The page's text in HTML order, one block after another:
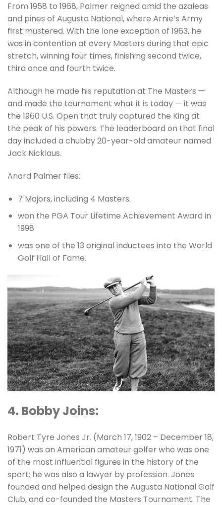
From 1958 to 1968, Palmer reigned amid the azaleas
and pines of Augusta National, where Arnie’s Army
first mustered. With the lone exception of 1963, he
was in contention at every Masters during that epic
stretch, winning four times, finishing second twice,
third once and fourth twice.
Although he made his reputation at The Masters —
and made the tournament what it is today — it was
the 1960 U.S. Open that truly captured the King at
the peak of his powers. The leaderboard on that final
day included a chubby 20-year-old amateur named
Jack Nicklaus.
Anord Palmer files:
7 Majors, including 4 Masters.
won the PGA Tour Lifetime Achievement Award in
1998
was one of the 13 original inductees into the World
Golf Hall of Fame.
4. Bobby Joins:
Robert Tyre Jones Jr. (March 17, 1902 – December 18,
1971) was an American amateur golfer who was one
of the most influential figures in the history of the
sport; he was also a lawyer by profession. Jones
founded and helped design the Augusta National Golf
Club, and co-founded the Masters Tournament. The